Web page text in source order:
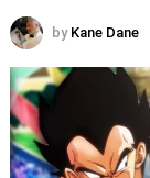
by Kane Dane